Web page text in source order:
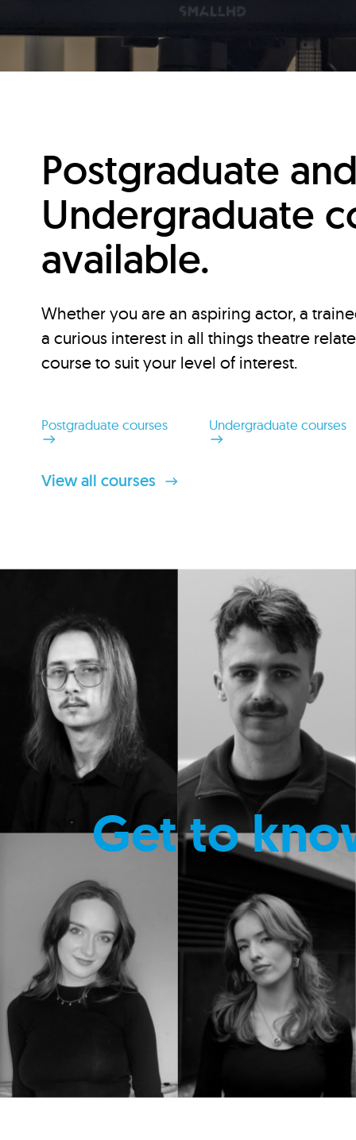
Postgraduate
Undergraduate
available.
Whether you are an aspiring actor, a
a curious interest in all things theatre
course to suit your level of interest.
Postgraduate courses Undergraduate courses
View all courses
Get to